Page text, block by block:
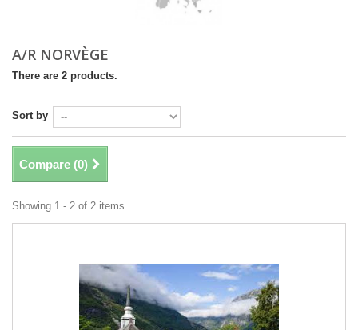
A/R NORVÈGE
There are 2 products.
Sort by
Compare (0)
Showing 1 - 2 of 2 items